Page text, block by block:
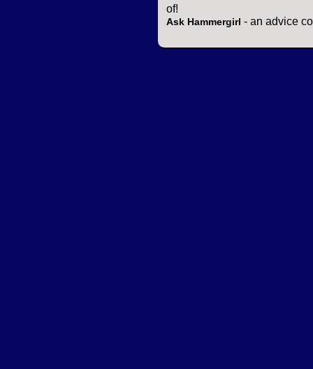
of!
Ask Hammergirl - an advice